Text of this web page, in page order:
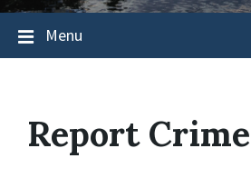
Menu
Report